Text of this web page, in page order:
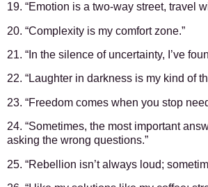
19. “Emotion is a two-way street, travel
20. “Complexity is my comfort zone.”
21. “In the silence of uncertainty, I’ve
22. “Laughter in darkness is my kind of
23. “Freedom comes when you stop
24. “Sometimes, the most important
asking the wrong questions.”
25. “Rebellion isn’t always loud;